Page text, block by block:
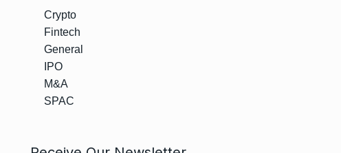
Crypto
Fintech
General
IPO
M&A
SPAC